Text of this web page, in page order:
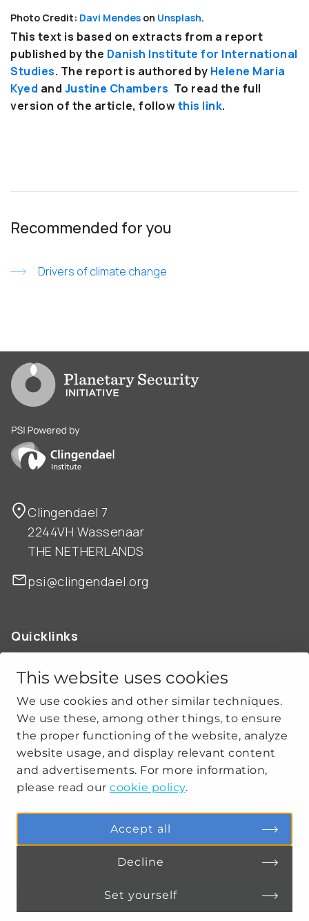
This website uses cookies
We use cookies and other similar techniques.
We use these, among other things, to ensure
the proper functioning of the website, analyze
website usage, and display relevant content
and advertisements. For more information,
please read our cookie policy.
Accept all
Decline
Set yourself
Photo Credit: Davi Mendes on Unsplash.
This text is based on extracts from a report
published by the Danish Institute for International
Studies. The report is authored by Helene Maria
Kyed and Justine Chambers. To read the full
version of the article, followthis link.
Recommended for you
Drivers of climate change
Go to PSI homepage
PSI is powered by Clingendael Institute
Clingendael 7
2244VH Wassenaar
THE NETHERLANDS
psi@clingendael.org
Quicklinks
ABOUT US
OUR WORK
CLIMATE-SECURITY PRACTICES
Get social
COOKIE SETTINGS